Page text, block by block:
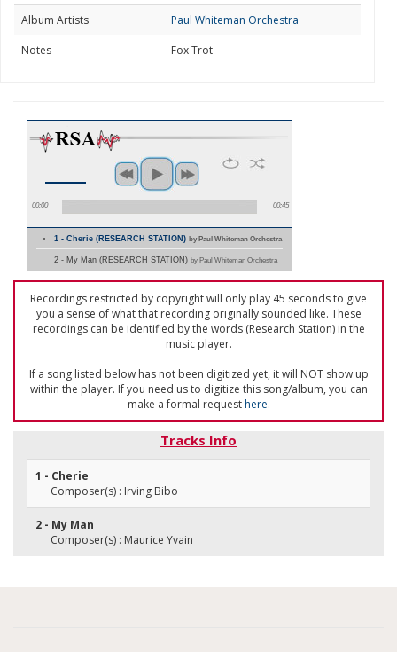
Album Artists
Paul Whiteman Orchestra
Notes
Fox Trot
00:00 00:45
1 - Cherie (RESEARCH STATION)by Paul Whiteman Orchestra
2 - My Man (RESEARCH STATION) by Paul Whiteman Orchestra
Recordings restricted by copyright will only play 45 seconds to give
you a sense of what that recording originally sounded like. These
recordings can be identified by the words (Research Station) in the
music player.
If a song listed below has not been digitized yet, it will NOT show up
within the player. If you need us to digitize this song/album, you can
make a formal requesthere.
Tracks Info
1 - Cherie
Composer(s) : Irving Bibo
2 - My Man
Composer(s) : Maurice Yvain